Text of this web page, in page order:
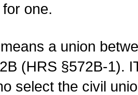
one.
a union
(HRS §572B-1).
select the civil